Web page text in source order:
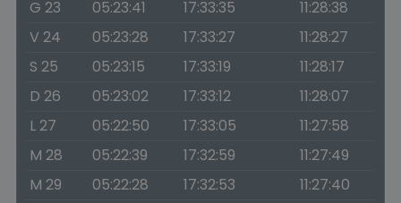
G 23
05:23:41 17:33:35
11:28:38
V 24
05:23:28 17:33:27
11:28:27
S 25
05:23:15 17:33:19
11:28:17
D 26
05:23:02 17:33:12
11:28:07
L 27
05:22:50 17:33:05
11:27:58
M 28
05:22:39 17:32:59
11:27:49
M 29
05:22:28 17:32:53
11:27:40